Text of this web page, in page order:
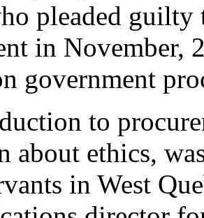
pleaded
in November,
government
to
about ethics,
in West